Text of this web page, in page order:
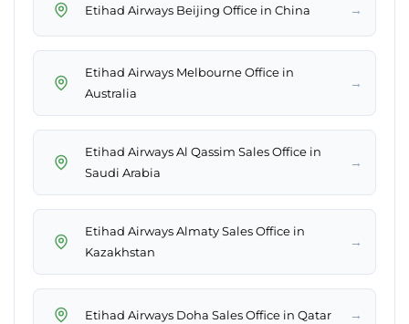
Etihad Airways Beijing Office in China →
Etihad Airways Melbourne Office in
Australia
→
Etihad Airways Al Qassim Sales Office in
Saudi Arabia
→
Etihad Airways Almaty Sales Office in
Kazakhstan
→
Etihad Airways Doha Sales Office in Qatar →